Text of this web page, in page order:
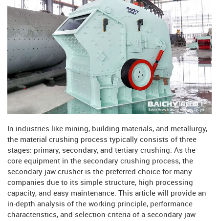
In industries like mining, building materials, and metallurgy,
the material crushing process typically consists of three
stages: primary, secondary, and tertiary crushing. As the
core equipment in the secondary crushing process, the
secondary jaw crusher is the preferred choice for many
companies due to its simple structure, high processing
capacity, and easy maintenance. This article will provide an
in-depth analysis of the working principle, performance
characteristics, and selection criteria of a secondary jaw